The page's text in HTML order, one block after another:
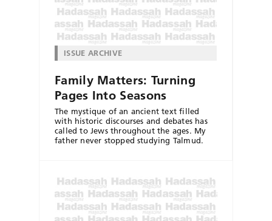
ISSUE ARCHIVE
Family Matters: Turning
Pages Into Seasons
The mystique of an ancient text filled
with historic discourses and debates has
called to Jews throughout the ages. My
father never stopped studying Talmud.